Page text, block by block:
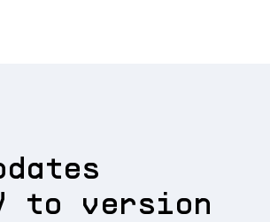
to version